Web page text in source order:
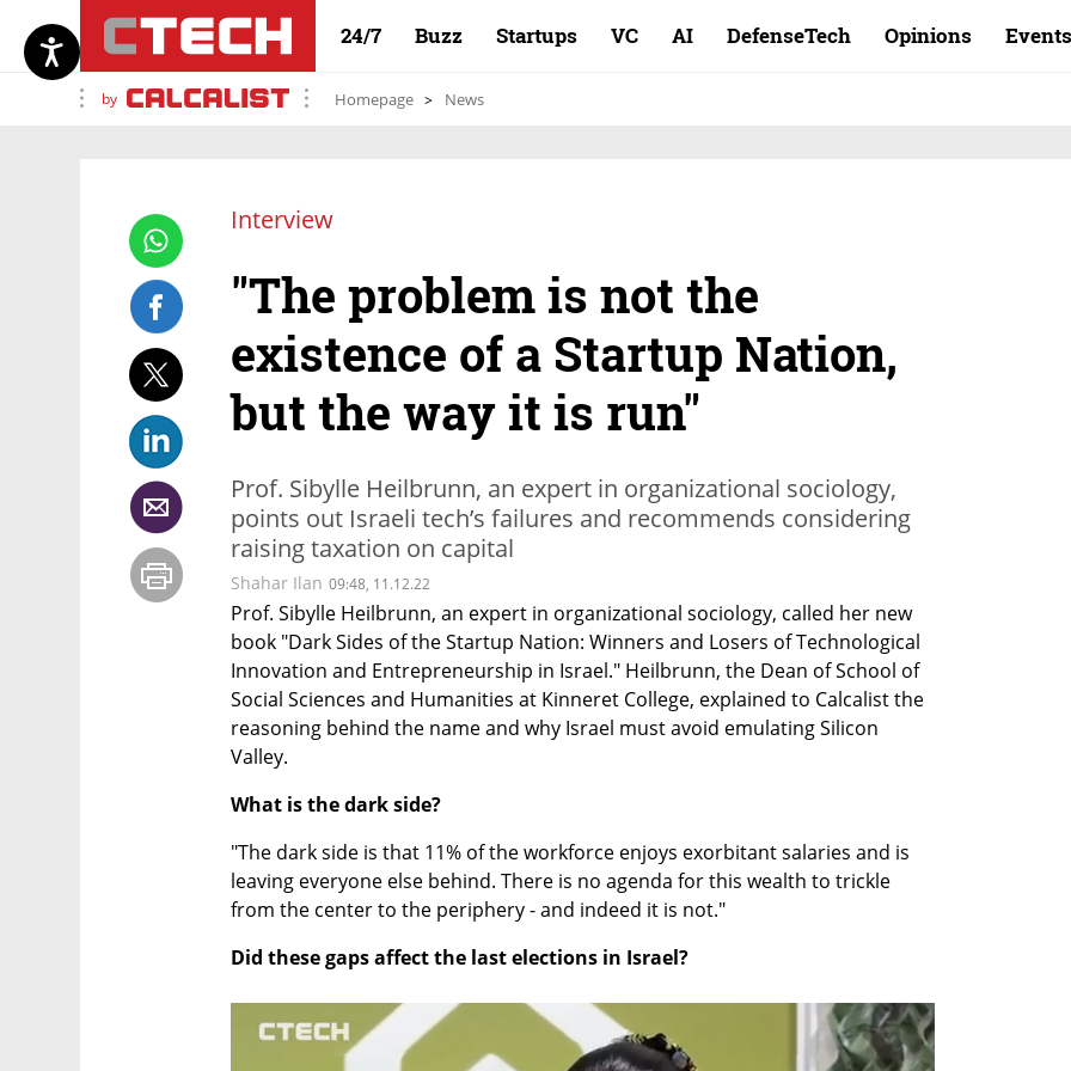
24/7 Buzz Startups VC AI DefenseTech Opinions Events
by Homepage News
Interview
"The problem is not the
existence of a Startup Nation,
but the way it is run"
Prof. Sibylle Heilbrunn, an expert in organizational sociology,
points out Israeli tech’s failures and recommends considering
raising taxation on capital
Shahar Ilan 09:48, 11.12.22
Prof. Sibylle Heilbrunn, an expert in organizational sociology, called her new
book "Dark Sides of the Startup Nation: Winners and Losers of Technological
Innovation and Entrepreneurship in Israel." Heilbrunn, the Dean of School of
Social Sciences and Humanities at Kinneret College, explained to Calcalist the
reasoning behind the name and why Israel must avoid emulating Silicon
Valley.
What is the dark side?
"The dark side is that 11% of the workforce enjoys exorbitant salaries and is
leaving everyone else behind. There is no agenda for this wealth to trickle
from the center to the periphery - and indeed it is not."
Did these gaps affect the last elections in Israel?